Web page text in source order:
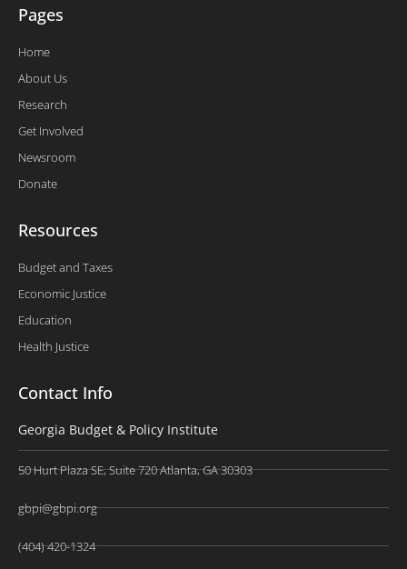
Pages
Home
About Us
Research
Get Involved
Newsroom
Donate
Resources
Budget and Taxes
Economic Justice
Education
Health Justice
Contact Info
Georgia Budget & Policy Institute
50 Hurt Plaza SE, Suite 720 Atlanta, GA 30303
gbpi@gbpi.org
(404) 420-1324